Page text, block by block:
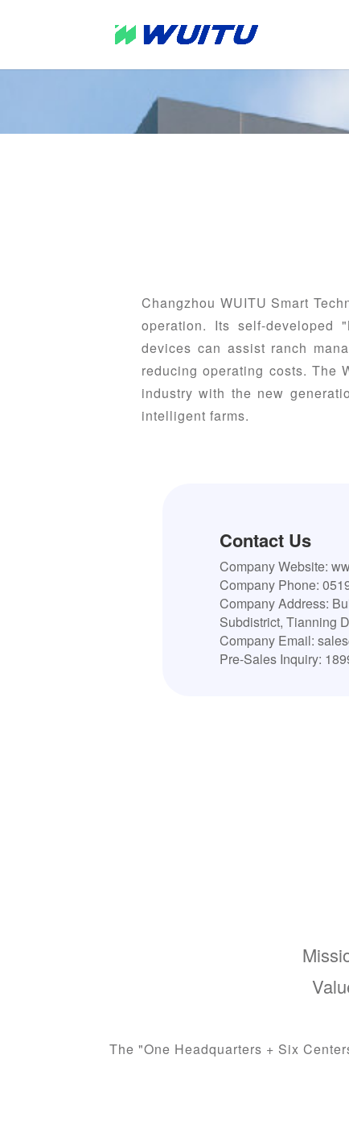
Changzhou WUITU Smart
operation. Its self-developed
devices can assist ranch
reducing operating costs. The
industry with the new
intelligent farms.
Contact Us
Company Website:
Company Phone:
Company Address:
Subdistrict, Tianning
Company Email:
Pre-Sales Inquiry:
The "One Headquarters + Six